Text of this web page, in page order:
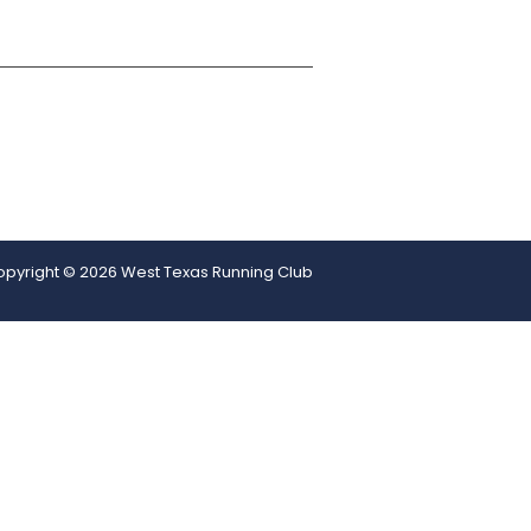
© 2026 West Texas Running Club